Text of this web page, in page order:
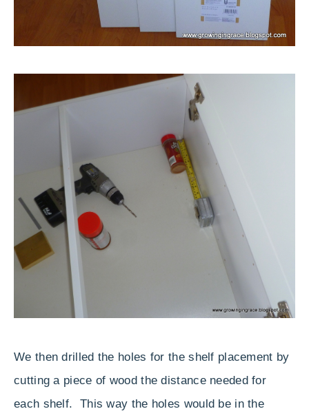
We then drilled the holes for the shelf placement by
cutting a piece of wood the distance needed for
each shelf. This way the holes would be in the